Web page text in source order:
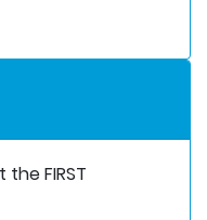
FIRST